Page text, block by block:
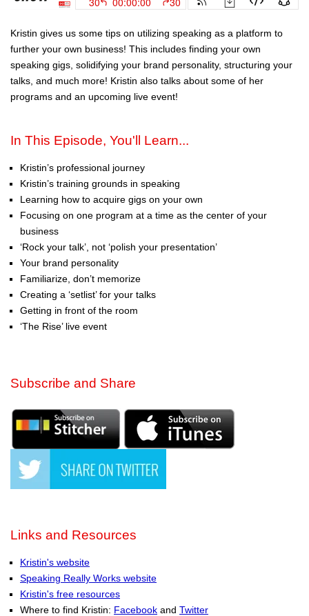
Kristin gives us some tips on utilizing speaking as a platform to
further your own business! This includes finding your own
speaking gigs, solidifying your brand personality, structuring your
talks, and much more! Kristin also talks about some of her
programs and an upcoming live event!
In This Episode, You'll Learn...
Kristin’s professional journey
Kristin’s training grounds in speaking
Learning how to acquire gigs on your own
Focusing on one program at a time as the center of your
business
‘Rock your talk’, not ‘polish your presentation’
Your brand personality
Familiarize, don’t memorize
Creating a ‘setlist’ for your talks
Getting in front of the room
‘The Rise’ live event
Subscribe and Share
Links and Resources
Kristin's website
Speaking Really Works website
Kristin's free resources
Where to find Kristin: Facebook and Twitter